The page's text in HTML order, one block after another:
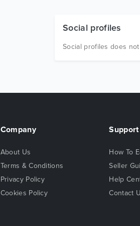
Social profiles
Social profiles does
Company
About Us
Terms & Conditions
Privacy Policy
Cookies Policy
Support
How To
Seller
Help
Contact